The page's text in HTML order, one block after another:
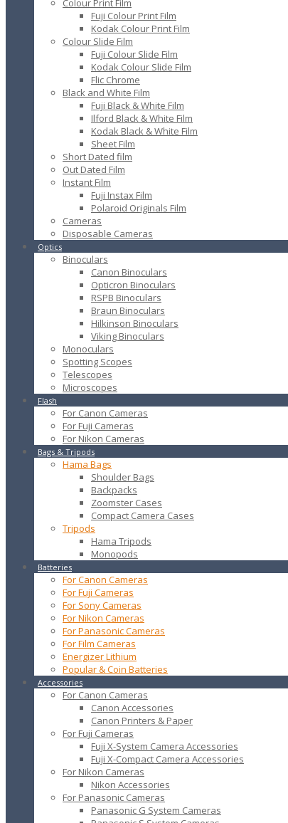
Colour Print Film
Fuji Colour Print Film
Kodak Colour Print Film
Colour Slide Film
Fuji Colour Slide Film
Kodak Colour Slide Film
Flic Chrome
Black and White Film
Fuji Black & White Film
Ilford Black & White Film
Kodak Black & White Film
Sheet Film
Short Dated film
Out Dated Film
Instant Film
Fuji Instax Film
Polaroid Originals Film
Cameras
Disposable Cameras
Optics
Binoculars
Canon Binoculars
Opticron Binoculars
RSPB Binoculars
Braun Binoculars
Hilkinson Binoculars
Viking Binoculars
Monoculars
Spotting Scopes
Telescopes
Microscopes
Flash
For Canon Cameras
For Fuji Cameras
For Nikon Cameras
Bags & Tripods
Hama Bags
Shoulder Bags
Backpacks
Zoomster Cases
Compact Camera Cases
Tripods
Hama Tripods
Monopods
Batteries
For Canon Cameras
For Fuji Cameras
For Sony Cameras
For Nikon Cameras
For Panasonic Cameras
For Film Cameras
Energizer Lithium
Popular & Coin Batteries
Accessories
For Canon Cameras
Canon Accessories
Canon Printers & Paper
For Fuji Cameras
Fuji X-System Camera Accessories
Fuji X-Compact Camera Accessories
For Nikon Cameras
Nikon Accessories
For Panasonic Cameras
Panasonic G System Cameras